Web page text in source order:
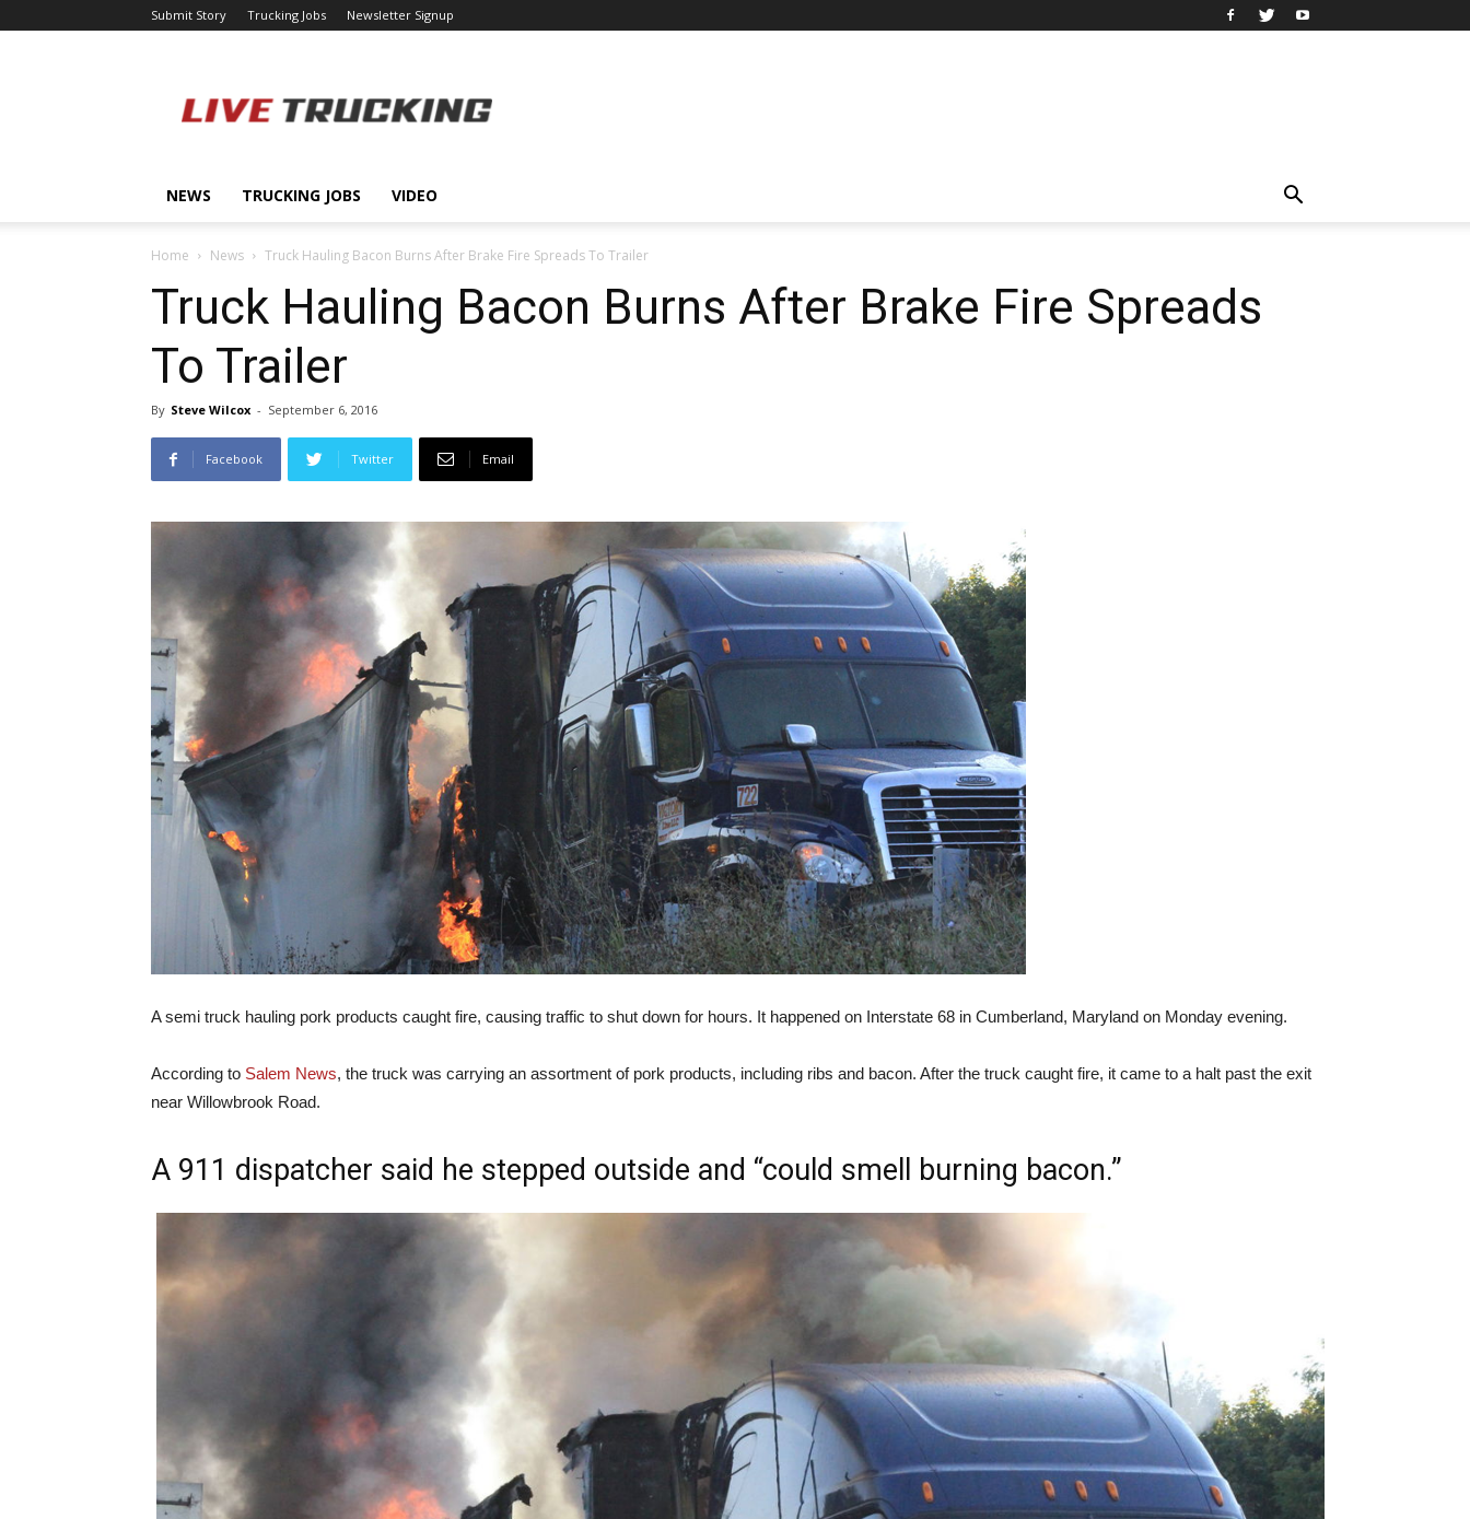
Submit Story Trucking Jobs Newsletter Signup
NEWS TRUCKING JOBS VIDEO
Home News Truck Hauling Bacon Burns After Brake Fire Spreads To Trailer
Truck Hauling Bacon Burns After Brake Fire Spreads
To Trailer
By Steve Wilcox - September 6, 2016
Facebook Twitter Email
A semi truck hauling pork products caught fire, causing traffic to shut down for hours. It happened on Interstate 68 in Cumberland, Maryland on Monday evening.
According to Salem News, the truck was carrying an assortment of pork products, including ribs and bacon. After the truck caught fire, it came to a halt past the exit
near Willowbrook Road.
A 911 dispatcher said he stepped outside and “could smell burning bacon.”